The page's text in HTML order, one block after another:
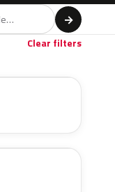
→
Clear filters